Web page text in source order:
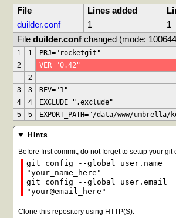
File Lines added
duilder.conf
1
1
File duilder.conf changed (mode:
1 1 PRJ="rocketgit"
2
VER="0.42"
2
3
3 REV="1"
4
4 EXCLUDE=".exclude"
5
5 EXPORT_PATH="/data/www/
Hints
Before first commit, do not forget to setup your git
git config --global user.name
"your_name_here"
git config --global user.email
"your@email_here"
Clone this repository using HTTP(S):